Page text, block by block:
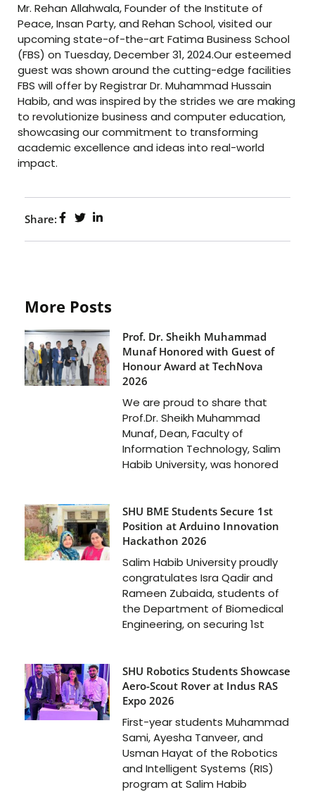
Mr. Rehan Allahwala, Founder of the Institute of
Peace, Insan Party, and Rehan School, visited our
upcoming state-of-the-art Fatima Business School
(FBS) on Tuesday, December 31, 2024.Our esteemed
guest was shown around the cutting-edge facilities
FBS will offer by Registrar Dr. Muhammad Hussain
Habib, and was inspired by the strides we are making
to revolutionize business and computer education,
showcasing our commitment to transforming
academic excellence and ideas into real-world
impact.
Share:
More Posts
Prof. Dr. Sheikh Muhammad
Munaf Honored with Guest of
Honour Award at TechNova
2026
We are proud to share that
Prof.Dr. Sheikh Muhammad
Munaf, Dean, Faculty of
Information Technology, Salim
Habib University, was honored
SHU BME Students Secure 1st
Position at Arduino Innovation
Hackathon 2026
Salim Habib University proudly
congratulates Isra Qadir and
Rameen Zubaida, students of
the Department of Biomedical
Engineering, on securing 1st
SHU Robotics Students Showcase
Aero-Scout Rover at Indus RAS
Expo 2026
First-year students Muhammad
Sami, Ayesha Tanveer, and
Usman Hayat of the Robotics
and Intelligent Systems (RIS)
program at Salim Habib